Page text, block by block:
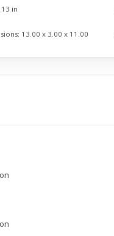
13 in
13.00 x 3.00 x 11.00